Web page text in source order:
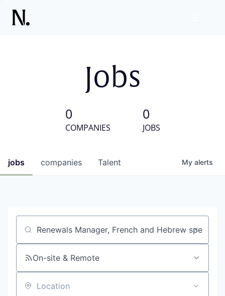
Jobs
0
COMPANIES
0
JOBS
jobs companies Talent My alerts
Job title, company or keyword
On-site & Remote
Location